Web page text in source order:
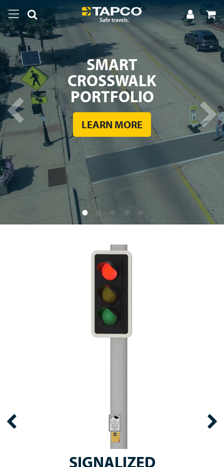
SMART
CROSSWALK
PORTFOLIO
LEARN MORE
RRFB PEDESTRIAN
CROSSWALK SYSTEM
Proven to increase driver yield rates by as
much as 90%, RRFB Pedestrian Crosswalk
Systems are the go-to solution for